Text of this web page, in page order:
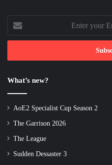
Enter
your
Email
What’s new?
AoE2 Specialist Cup Season 2
The Garrison 2026
The League
Sudden Dessaster 3